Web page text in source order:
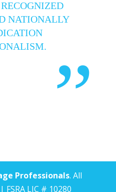
NATIONALLY
”
Professionals. All
FSRA LIC # 10280